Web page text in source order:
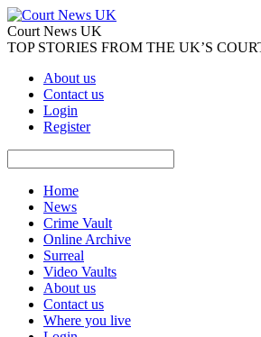
Court News UK
TOP STORIES FROM THE UK’S
About us
Contact us
Login
Register
Home
News
Crime Vault
Online Archive
Surreal
Video Vaults
About us
Contact us
Where you live